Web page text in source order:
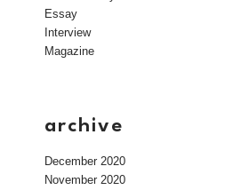
Essay
Interview
Magazine
archive
December 2020
November 2020